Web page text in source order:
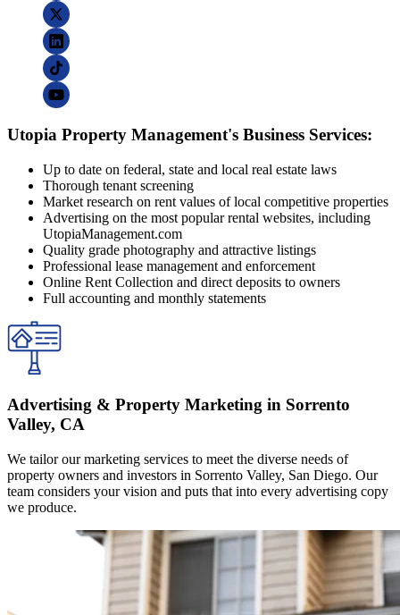
Utopia Property Management's Business Services:
Up to date on federal, state and local real estate laws
Thorough tenant screening
Market research on rent values of local competitive properties
Advertising on the most popular rental websites, including
UtopiaManagement.com
Quality grade photography and attractive listings
Professional lease management and enforcement
Online Rent Collection and direct deposits to owners
Full accounting and monthly statements
Advertising & Property Marketing in Sorrento
Valley, CA
We tailor our marketing services to meet the diverse needs of
property owners and investors in Sorrento Valley, San Diego. Our
team considers your vision and puts that into every advertising copy
we produce.